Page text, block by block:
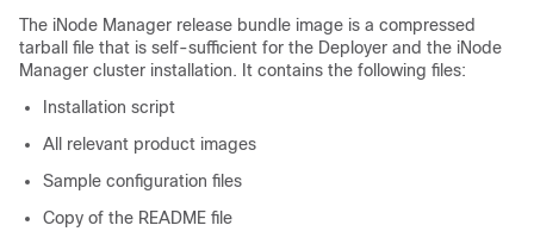
The iNode Manager release bundle image is a compressed
tarball file that is self-sufficient for the Deployer and the iNode
Manager cluster installation. It contains the following files:
Installation script
All relevant product images
Sample configuration files
Copy of the README file